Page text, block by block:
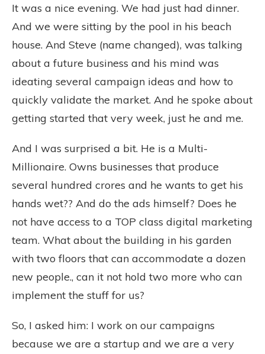
It was a nice evening. We had just had dinner.
And we were sitting by the pool in his beach
house. And Steve (name changed), was talking
about a future business and his mind was
ideating several campaign ideas and how to
quickly validate the market. And he spoke about
getting started that very week, just he and me.
And I was surprised a bit. He is a Multi-
Millionaire. Owns businesses that produce
several hundred crores and he wants to get his
hands wet?? And do the ads himself? Does he
not have access to a TOP class digital marketing
team. What about the building in his garden
with two floors that can accommodate a dozen
new people., can it not hold two more who can
implement the stuff for us?
So, I asked him: I work on our campaigns
because we are a startup and we are a very